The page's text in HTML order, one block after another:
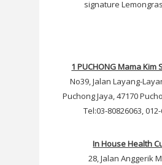
signature
1 PUCHONG Mama Kim
No39, Jalan Layang-
Puchong Jaya, 47170
Tel:03-80826063,
In House Health
28, Jalan Anggerik